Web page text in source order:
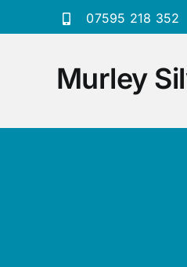
to
07595 218 352
Murley